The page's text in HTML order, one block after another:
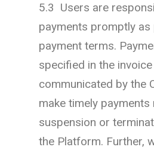
5.3 Users are
payments promptly as
payment terms.
specified in the
communicated by the
make timely payments
suspension or
the Platform. Further,